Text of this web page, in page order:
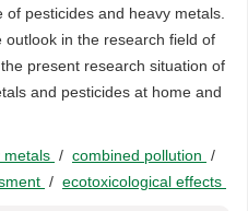
pesticides and heavy metals.
in the research field of
present research situation of
and pesticides at home and
metals / combined pollution /
/ ecotoxicological effects